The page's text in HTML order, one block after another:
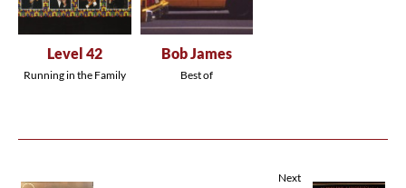
Level 42
Running in the Family
Bob James
Best of
Next